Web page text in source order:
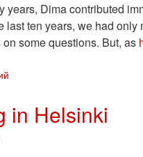
years, Dima contributed
last ten years, we had
some questions. But, as
in Helsinki